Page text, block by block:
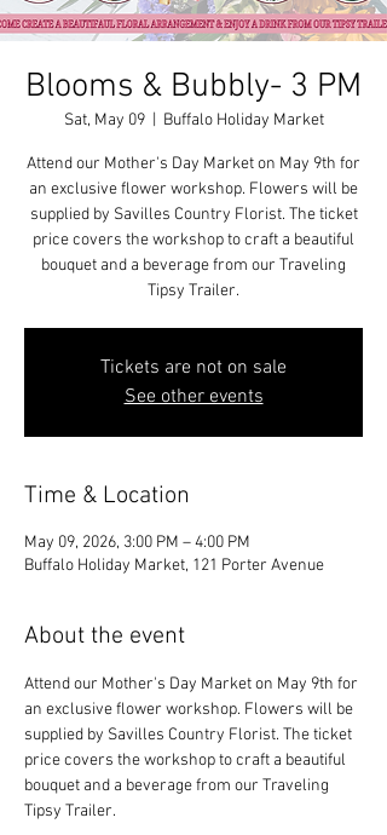
Blooms & Bubbly- 3 PM
Sat, May 09
  |
Buffalo Holiday Market
Attend our Mother's Day Market on May 9th for
an exclusive flower workshop. Flowers will be
supplied by Savilles Country Florist. The ticket
price covers the workshop to craft a beautiful
bouquet and a beverage from our Traveling
Tipsy Trailer.
Tickets are not on sale
See other events
Time & Location
May 09, 2026, 3:00 PM – 4:00 PM
Buffalo Holiday Market, 121 Porter Avenue
About the event
Attend our Mother's Day Market on May 9th for
an exclusive flower workshop. Flowers will be
supplied by Savilles Country Florist. The ticket
price covers the workshop to craft a beautiful
bouquet and a beverage from our Traveling
Tipsy Trailer.